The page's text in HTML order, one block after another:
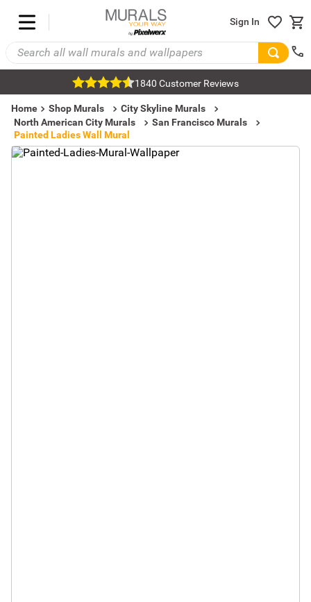
Sign In
1840 Customer Reviews
Home Shop Murals
City Skyline Murals
North American City Murals
San Francisco Murals
Painted Ladies Wall Mural